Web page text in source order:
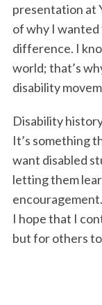
presentation at
of why I wanted
difference. I
world; that’s
disability
Disability
It’s something
want disabled
letting them
I hope that I
but for others